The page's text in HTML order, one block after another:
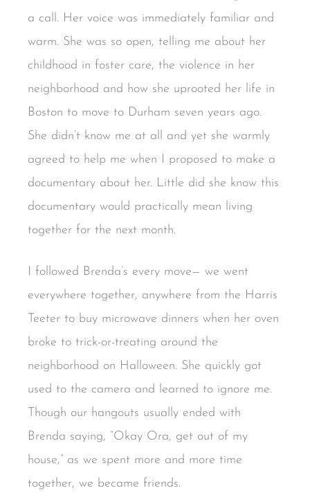
a call. Her voice was immediately familiar and
warm. She was so open, telling me about her
childhood in foster care, the violence in her
neighborhood and how she uprooted her life in
Boston to move to Durham seven years ago.
She didn’t know me at all and yet she warmly
agreed to help me when I proposed to make a
documentary about her. Little did she know this
documentary would practically mean living
together for the next month.
I followed Brenda’s every move— we went
everywhere together, anywhere from the Harris
Teeter to buy microwave dinners when her oven
broke to trick-or-treating around the
neighborhood on Halloween. She quickly got
used to the camera and learned to ignore me.
Though our hangouts usually ended with
Brenda saying, “Okay Ora, get out of my
house,” as we spent more and more time
together, we became friends.